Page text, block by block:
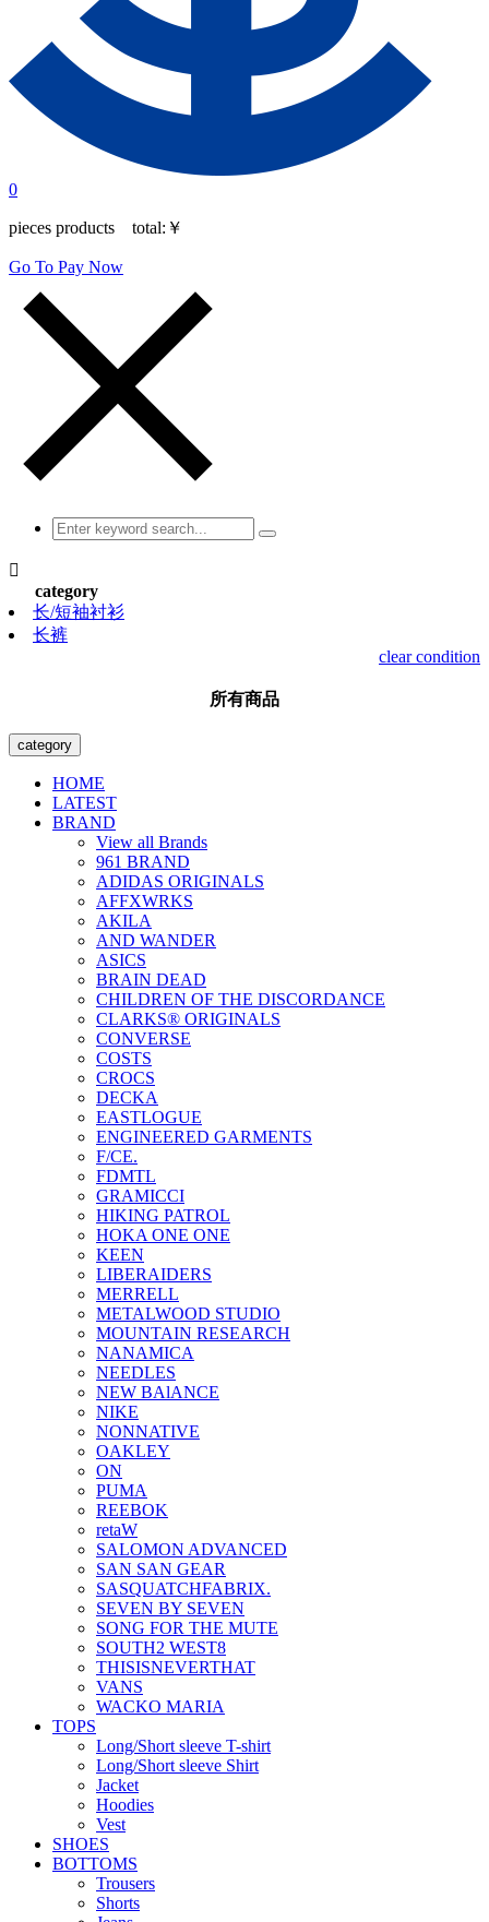
0
pieces products total: ￥
Go To Pay Now

category
长/短袖衬衫
长裤
clear condition
所有商品
category
HOME
LATEST
BRAND
View all Brands
961 BRAND
ADIDAS ORIGINALS
AFFXWRKS
AKILA
AND WANDER
ASICS
BRAIN DEAD
CHILDREN OF THE DISCORDANCE
CLARKS® ORIGINALS
CONVERSE
COSTS
CROCS
DECKA
EASTLOGUE
ENGINEERED GARMENTS
F/CE.
FDMTL
GRAMICCI
HIKING PATROL
HOKA ONE ONE
KEEN
LIBERAIDERS
MERRELL
METALWOOD STUDIO
MOUNTAIN RESEARCH
NANAMICA
NEEDLES
NEW BAlANCE
NIKE
NONNATIVE
OAKLEY
ON
PUMA
REEBOK
retaW
SALOMON ADVANCED
SAN SAN GEAR
SASQUATCHFABRIX.
SEVEN BY SEVEN
SONG FOR THE MUTE
SOUTH2 WEST8
THISISNEVERTHAT
VANS
WACKO MARIA
TOPS
Long/Short sleeve T-shirt
Long/Short sleeve Shirt
Jacket
Hoodies
Vest
SHOES
BOTTOMS
Trousers
Shorts